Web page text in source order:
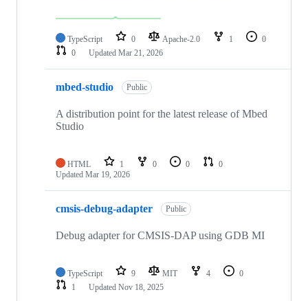
TypeScript 0 Apache-2.0 1
0
0
Updated Mar 21, 2026
mbed-studio Public
A distribution point for the latest release of Mbed
Studio
HTML 1 0 0
0
Updated Mar 19, 2026
cmsis-debug-adapter Public
Debug adapter for CMSIS-DAP using GDB MI
TypeScript 9 MIT 4
0
1
Updated Nov 18, 2025